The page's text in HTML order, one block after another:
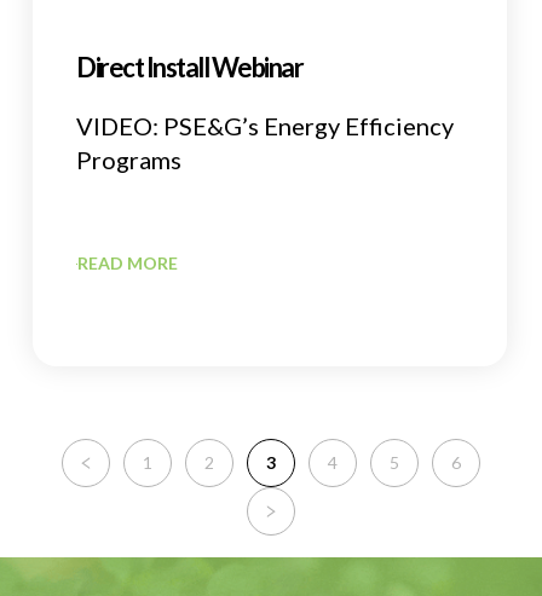
Direct Install Webinar
VIDEO: PSE&G’s Energy Efficiency
Programs
READ MORE
1 2 3 4 5 6